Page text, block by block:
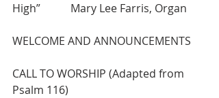
High”           Mary Lee Farris, Organ
WELCOME AND ANNOUNCEMENTS
CALL TO WORSHIP (Adapted from
Psalm 116)